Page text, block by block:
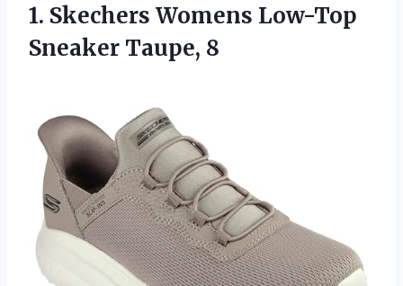
1. Skechers Womens Low-Top
Sneaker Taupe, 8